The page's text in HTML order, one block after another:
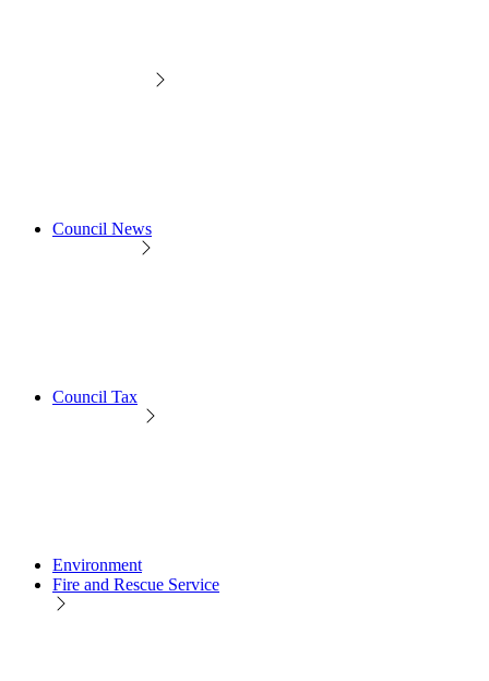
Council News
Council Tax
Environment
Fire and Rescue Service